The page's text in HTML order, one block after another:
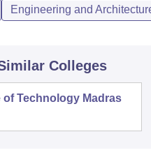
Engineering and
Colleges
of Technology Madras